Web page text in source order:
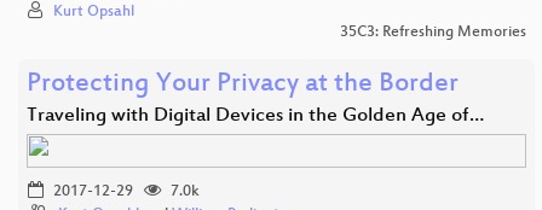
Kurt Opsahl
35C3: Refreshing Memories
Protecting Your Privacy at the Border
Traveling with Digital Devices in the Golden Age of…
2017-12-29
7.0k